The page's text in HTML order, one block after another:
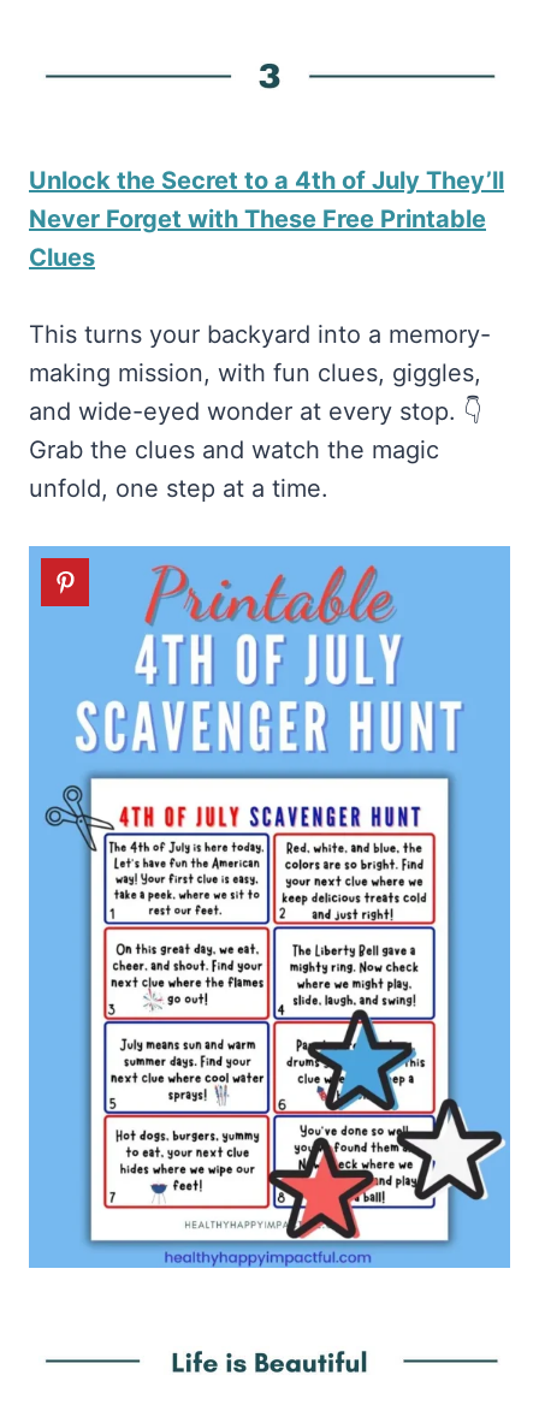
Unlock the Secret to a 4th of July They’ll
Never Forget with These Free Printable
Clues
This turns your backyard into a memory-
making mission, with fun clues, giggles,
and wide-eyed wonder at every stop. 👇
Grab the clues and watch the magic
unfold, one step at a time.